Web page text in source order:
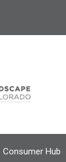
Consumer Hub